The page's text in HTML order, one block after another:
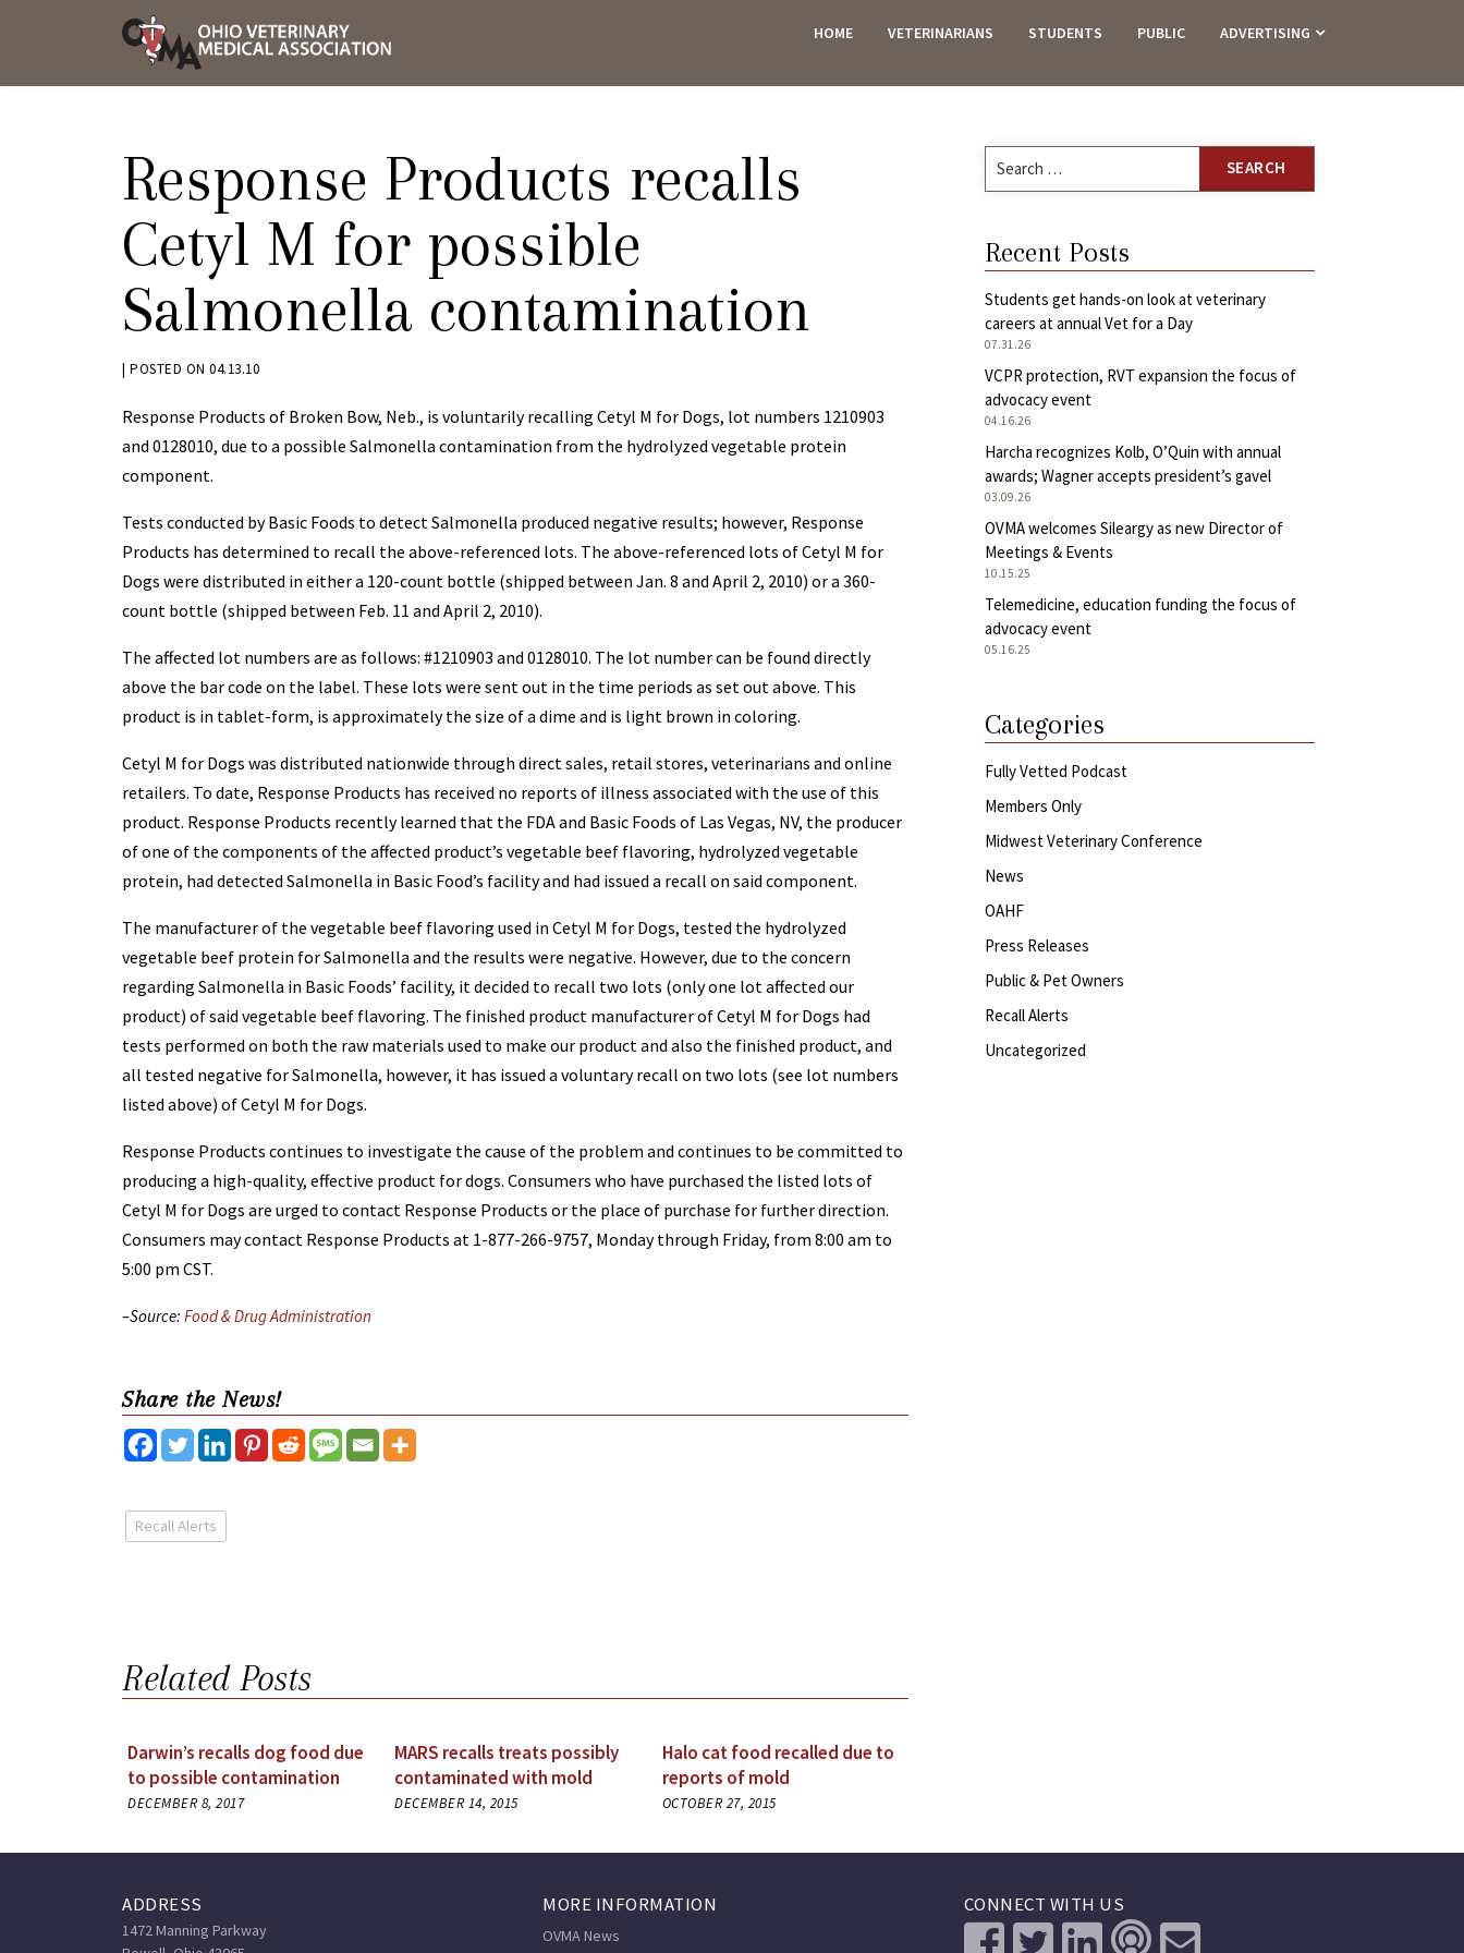
AND
HOME VETERINARIANS STUDENTS PUBLIC ADVERTISING
Response Products recalls
Cetyl M for possible
Salmonella contamination
BY
| POSTED ON 04.13.10
Response Products of Broken Bow, Neb., is voluntarily recalling Cetyl M for Dogs, lot numbers 1210903
and 0128010, due to a possible Salmonella contamination from the hydrolyzed vegetable protein
component.
Tests conducted by Basic Foods to detect Salmonella produced negative results; however, Response
Products has determined to recall the above-referenced lots. The above-referenced lots of Cetyl M for
Dogs were distributed in either a 120-count bottle (shipped between Jan. 8 and April 2, 2010) or a 360-
count bottle (shipped between Feb. 11 and April 2, 2010).
The affected lot numbers are as follows: #1210903 and 0128010. The lot number can be found directly
above the bar code on the label. These lots were sent out in the time periods as set out above. This
product is in tablet-form, is approximately the size of a dime and is light brown in coloring.
Cetyl M for Dogs was distributed nationwide through direct sales, retail stores, veterinarians and online
retailers. To date, Response Products has received no reports of illness associated with the use of this
product. Response Products recently learned that the FDA and Basic Foods of Las Vegas, NV, the producer
of one of the components of the affected product’s vegetable beef flavoring, hydrolyzed vegetable
protein, had detected Salmonella in Basic Food’s facility and had issued a recall on said component.
The manufacturer of the vegetable beef flavoring used in Cetyl M for Dogs, tested the hydrolyzed
vegetable beef protein for Salmonella and the results were negative. However, due to the concern
regarding Salmonella in Basic Foods’ facility, it decided to recall two lots (only one lot affected our
product) of said vegetable beef flavoring. The finished product manufacturer of Cetyl M for Dogs had
tests performed on both the raw materials used to make our product and also the finished product, and
all tested negative for Salmonella, however, it has issued a voluntary recall on two lots (see lot numbers
listed above) of Cetyl M for Dogs.
Response Products continues to investigate the cause of the problem and continues to be committed to
producing a high-quality, effective product for dogs. Consumers who have purchased the listed lots of
Cetyl M for Dogs are urged to contact Response Products or the place of purchase for further direction.
Consumers may contact Response Products at 1-877-266-9757, Monday through Friday, from 8:00 am to
5:00 pm CST.
–Source: Food & Drug Administration
Share the News!
Recall Alerts
Related Posts
Darwin’s recalls dog food due
to possible contamination
DECEMBER 8, 2017
MARS recalls treats possibly
contaminated with mold
DECEMBER 14, 2015
Halo cat food recalled due to
reports of mold
OCTOBER 27, 2015
Search
for:
Recent Posts
Students get hands-on look at veterinary
careers at annual Vet for a Day
07.31.26
VCPR protection, RVT expansion the focus of
advocacy event
04.16.26
Harcha recognizes Kolb, O’Quin with annual
awards; Wagner accepts president’s gavel
03.09.26
OVMA welcomes Sileargy as new Director of
Meetings & Events
10.15.25
Telemedicine, education funding the focus of
advocacy event
05.16.25
Categories
Fully Vetted Podcast
Members Only
Midwest Veterinary Conference
News
OAHF
Press Releases
Public & Pet Owners
Recall Alerts
Uncategorized
ADDRESS
1472 Manning Parkway
MORE INFORMATION
OVMA News
CONNECT WITH US